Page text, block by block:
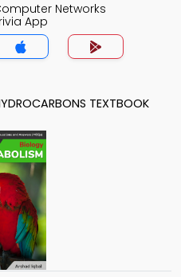
Networks
App
TEXTBOOK